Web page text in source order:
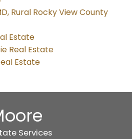
Rural Rocky View County
Estate
Real Estate
Estate
Services